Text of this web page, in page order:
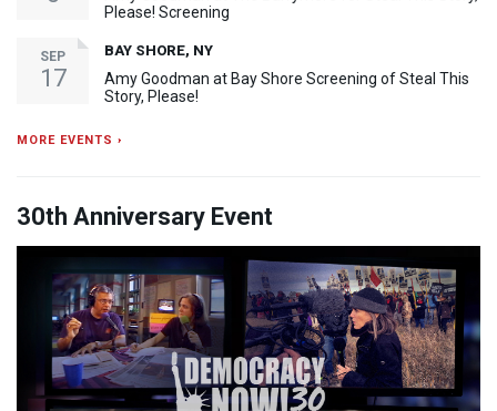
Please! Screening
SEP
17
BAY SHORE, NY
Amy Goodman at Bay Shore Screening of Steal This
Story, Please!
MORE EVENTS ›
30th Anniversary Event